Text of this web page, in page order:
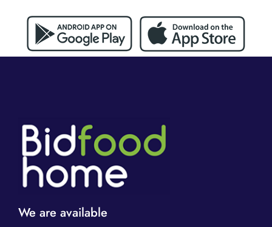
We are available